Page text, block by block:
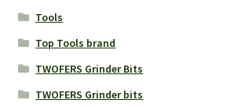
Tools
Top Tools brand
TWOFERS Grinder Bits
TWOFERS Grinder bits